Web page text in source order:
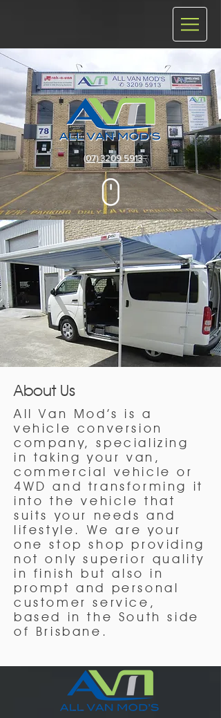
(07) 3209 5913
About Us
All Van Mod’s is a
vehicle conversion
company, specializing
in taking your van,
commercial vehicle or
4WD and transforming it
into the vehicle that
suits your needs and
lifestyle. We are your
one stop shop providing
not only superior quality
in finish but also in
prompt and personal
customer service,
based in the South side
of Brisbane.